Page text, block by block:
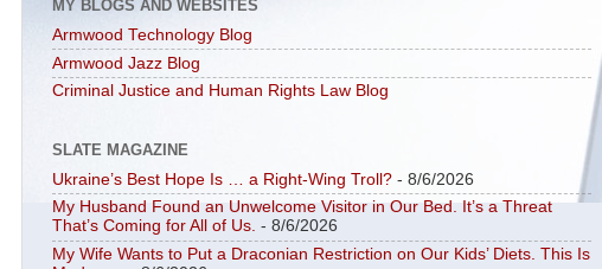
MY BLOGS AND WEBSITES
Armwood Technology Blog
Armwood Jazz Blog
Criminal Justice and Human Rights Law Blog
SLATE MAGAZINE
Ukraine’s Best Hope Is … a Right-Wing Troll? - 8/6/2026
My Husband Found an Unwelcome Visitor in Our Bed. It’s a Threat
That’s Coming for All of Us. - 8/6/2026
My Wife Wants to Put a Draconian Restriction on Our Kids’ Diets. This Is